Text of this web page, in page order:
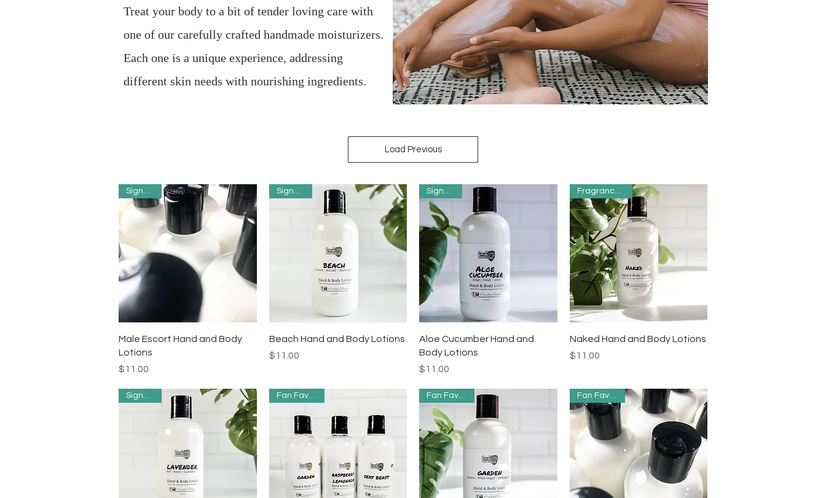
Treat your body to a bit of tender loving care with
one of our carefully crafted handmade moisturizers.
Each one is a unique experience, addressing
different skin needs with nourishing ingredients.
Load Previous
Quick View
Signature
Male Escort Hand and Body
Lotions
Price
$11.00
Quick View
Signature
Beach Hand and Body Lotions
Price
$11.00
Quick View
Signature
Aloe Cucumber Hand and
Body Lotions
Price
$11.00
Quick View
Fragrance Free
Naked Hand and Body Lotions
Price
$11.00
Fan Favorites Fan Favorites